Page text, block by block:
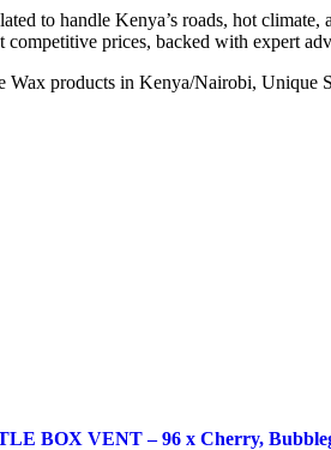
to handle Kenya’s roads, hot
competitive prices, backed with expert
products in Kenya/Nairobi, Unique
BOX VENT – 96 x Cherry,